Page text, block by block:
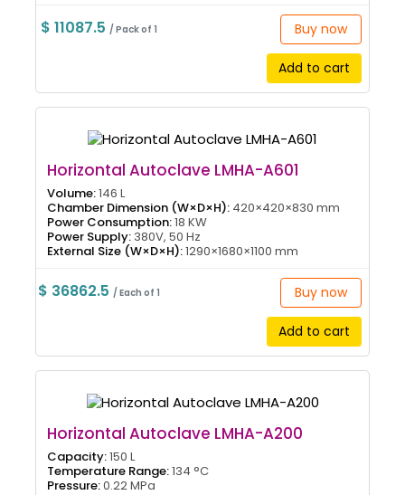
$ 11087.5/ Pack of 1 Buy now
Add to cart
Horizontal Autoclave LMHA-A601
Volume:146 L
Chamber Dimension (W×D×H): 420×420×830 mm
Power Consumption:18 KW
Power Supply: 380V, 50 Hz
External Size (W×D×H):1290×1680×1100 mm
$ 36862.5/ Each of 1 Buy now
Add to cart
Horizontal Autoclave LMHA-A200
Capacity:150 L
Temperature Range:134 °C
Pressure:0.22 MPa